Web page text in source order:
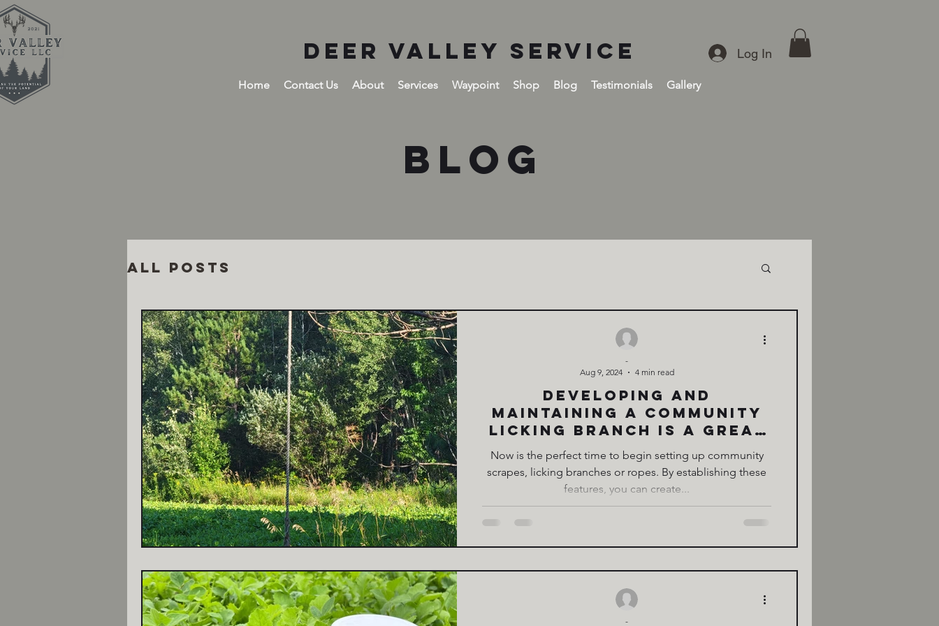
DEER VALLEY SERVICE
Home Contact Us About Services Waypoint Shop Blog Testimonials Gallery
Log In
BLOG
All Posts
Developing and
maintaining a Community
Licking Branch is a great
way to attract curious
deer to your land.
Now is the perfect time to begin setting up community
scrapes, licking branches or ropes. By establishing these
features, you can create...
-
Aug 9, 2024
4 min read
-